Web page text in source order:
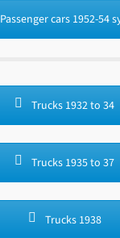
Passenger cars 1952-54
Trucks 1932 to 34
Trucks 1935 to 37
Trucks 1938